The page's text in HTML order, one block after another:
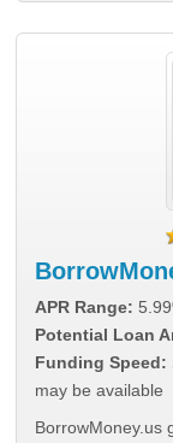
APR Range:
Potential Loan
Funding Speed:
may be available
BorrowMoney.us